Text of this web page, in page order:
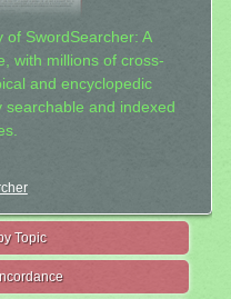
of SwordSearcher: A
with millions of cross-
and encyclopedic
and indexed
Topic